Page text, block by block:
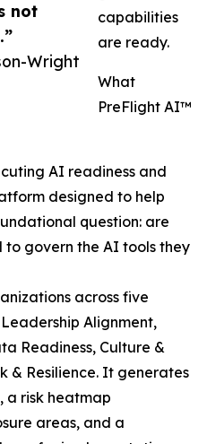
not
Wright
capabilities
are ready.
What
PreFlight AI™
AI readiness and
designed to help
question: are
govern the AI tools they
across five
Alignment,
Readiness, Culture &
& Resilience. It generates
a risk heatmap
areas, and a